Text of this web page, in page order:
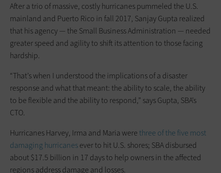
After a trio of massive, costly hurricanes pummeled the U.S.
mainland and Puerto Rico in fall 2017, Sanjay Gupta realized
that his agency — the Small Business Administration — needed
greater speed and agility to shift its attention to those facing
hardship.
“That’s when I understood the ­implications of a disaster
response and what that meant: the ability to scale, the ability
to be flexible and the ability to respond,” says Gupta, SBA’s
CTO.
Hurricanes Harvey, Irma and Maria were three of the five most
damaging hurricanesever to hit U.S. shores; SBA disbursed
about $17.5 billion in 17 days to help owners in the affected
regions address damage and losses.